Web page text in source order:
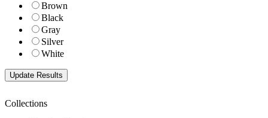
Brown
Black
Gray
Silver
White
Collections